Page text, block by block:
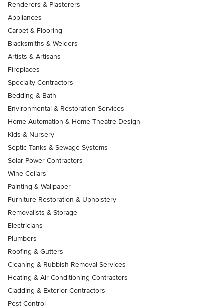
Renderers & Plasterers
Appliances
Carpet & Flooring
Blacksmiths & Welders
Artists & Artisans
Fireplaces
Specialty Contractors
Bedding & Bath
Environmental & Restoration Services
Home Automation & Home Theatre Design
Kids & Nursery
Septic Tanks & Sewage Systems
Solar Power Contractors
Wine Cellars
Painting & Wallpaper
Furniture Restoration & Upholstery
Removalists & Storage
Electricians
Plumbers
Roofing & Gutters
Cleaning & Rubbish Removal Services
Heating & Air Conditioning Contractors
Cladding & Exterior Contractors
Pest Control